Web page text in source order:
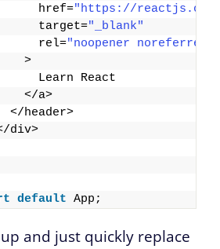
href=
"https://
target=
"_blank"
rel=
"noopener noreferrer"
>
Learn React
</a>
</header>
div>
default App;
and just quickly replace